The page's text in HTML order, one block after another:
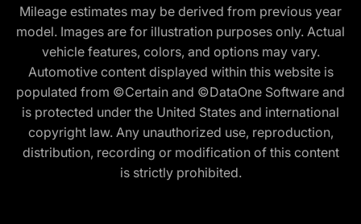
Mileage estimates may be derived from previous year
model. Images are for illustration purposes only. Actual
vehicle features, colors, and options may vary.
Automotive content displayed within this website is
populated from ©Certain and ©DataOne Software and
is protected under the United States and international
copyright law. Any unauthorized use, reproduction,
distribution, recording or modification of this content
is strictly prohibited.